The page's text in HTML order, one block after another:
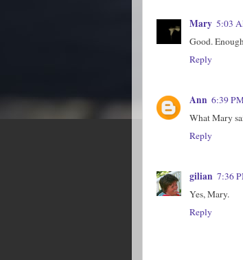
Mary 5:03
Good.
Reply
Ann 6:39
What Mary
Reply
gilian 7:36
Yes, Mary.
Reply